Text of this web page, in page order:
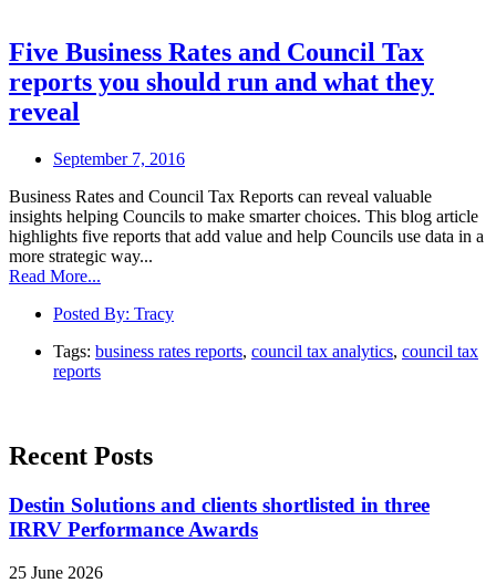
Five Business Rates and Council Tax
reports you should run and what they
reveal
September 7, 2016
Business Rates and Council Tax Reports can reveal valuable
insights helping Councils to make smarter choices. This blog article
highlights five reports that add value and help Councils use data in a
more strategic way...
Read More...
Posted By: Tracy
Tags: business rates reports, council tax analytics, council tax
reports
Recent Posts
Destin Solutions and clients shortlisted in three
IRRV Performance Awards
25 June 2026